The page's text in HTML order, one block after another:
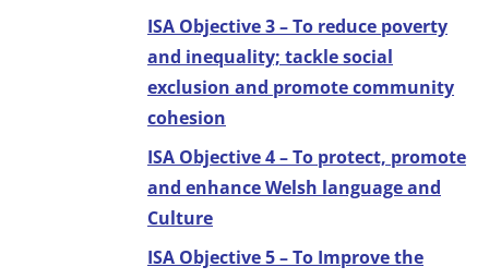
ISA Objective 3 – To reduce poverty
and inequality; tackle social
exclusion and promote community
cohesion
ISA Objective 4 – To protect, promote
and enhance Welsh language and
Culture
ISA Objective 5 – To Improve the